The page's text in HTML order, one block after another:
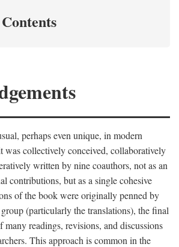
perhaps even unique, in modern
was collectively conceived, collaboratively
written by nine coauthors, not as an
contributions, but as a single cohesive
of the book were originally penned by
(particularly the translations), the final
many readings, revisions, and discussions
This approach is common in the